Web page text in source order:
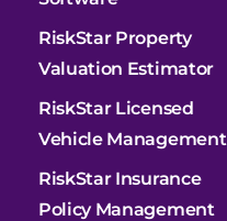
RiskStar Property
Valuation Estimator
RiskStar Licensed
Vehicle Management
RiskStar Insurance
Policy Management